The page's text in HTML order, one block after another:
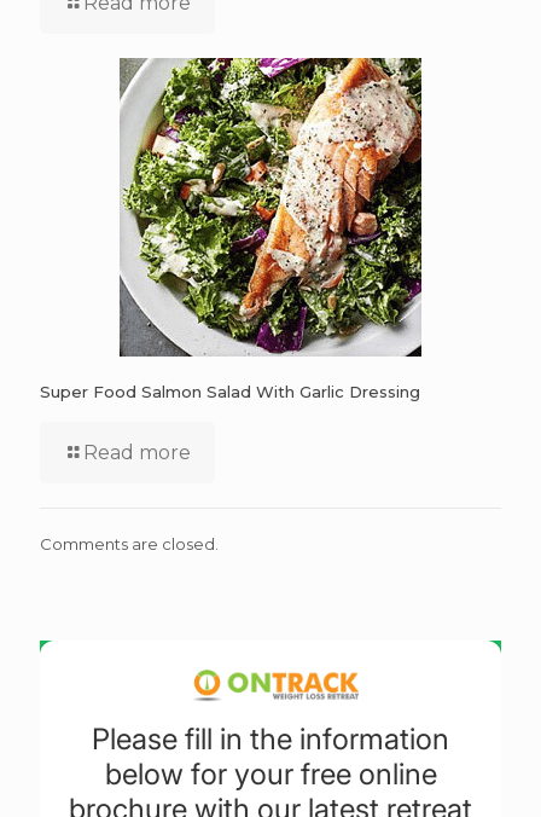
Super Food Salmon Salad With Garlic Dressing
Read more
Comments are closed.